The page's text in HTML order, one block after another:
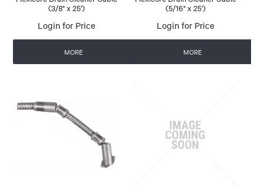
(3/8" x 25')
Login for Price
MORE
(5/16" x 25')
Login for Price
MORE